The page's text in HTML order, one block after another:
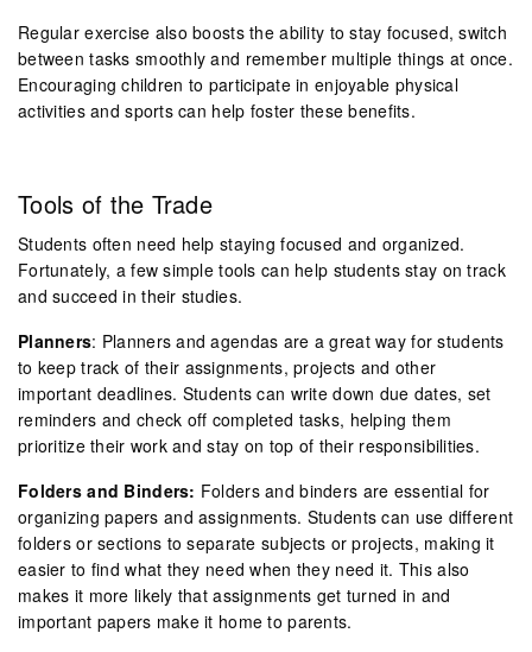
Regular exercise also boosts the ability to stay focused, switch
between tasks smoothly and remember multiple things at once.
Encouraging children to participate in enjoyable physical
activities and sports can help foster these benefits.
Tools of the Trade
Students often need help staying focused and organized.
Fortunately, a few simple tools can help students stay on track
and succeed in their studies.
Planners: Planners and agendas are a great way for students
to keep track of their assignments, projects and other
important deadlines. Students can write down due dates, set
reminders and check off completed tasks, helping them
prioritize their work and stay on top of their responsibilities.
Folders and Binders: Folders and binders are essential for
organizing papers and assignments. Students can use different
folders or sections to separate subjects or projects, making it
easier to find what they need when they need it. This also
makes it more likely that assignments get turned in and
important papers make it home to parents.